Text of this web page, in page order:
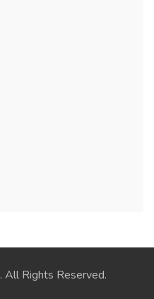
. All Rights Reserved.